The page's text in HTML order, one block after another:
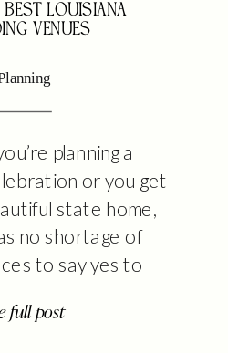
full post
planning a
or you get
state home,
no shortage of
to say yes to
oaks, historic
LOUISIANA
VENUES